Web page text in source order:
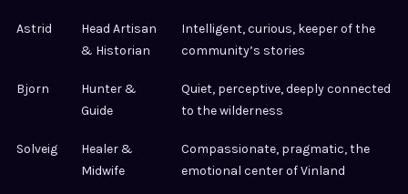
Astrid
Head Artisan
& Historian
Intelligent, curious, keeper of the
community’s stories
Bjorn
Hunter &
Guide
Quiet, perceptive, deeply connected
to the wilderness
Solveig
Healer &
Midwife
Compassionate, pragmatic, the
emotional center of Vinland